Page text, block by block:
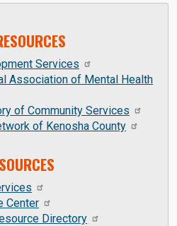
Services
Association of Mental Health
of Community Services
of Kenosha County
Center
Directory